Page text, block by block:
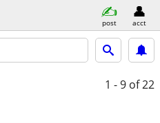
post acct
1 - 9 of 22